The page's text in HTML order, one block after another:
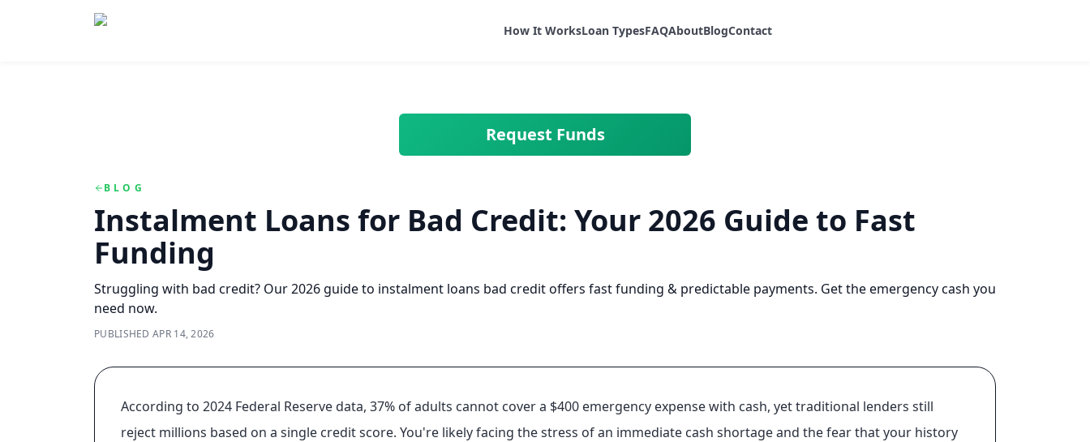
Skip to main content
Skip to navigation
How It WorksLoan TypesFAQAboutBlogContact
Request Funds
BLOG
Instalment Loans for Bad Credit: Your 2026 Guide to Fast
Funding
Struggling with bad credit? Our 2026 guide to instalment loans bad credit offers fast funding & predictable payments. Get the emergency cash you
need now.
PUBLISHED APR 14, 2026
According to 2024 Federal Reserve data, 37% of adults cannot cover a $400 emergency expense with cash, yet traditional lenders still
reject millions based on a single credit score. You're likely facing the stress of an immediate cash shortage and the fear that your history